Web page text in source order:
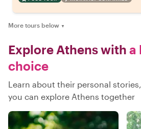
More tours below ▼
Explore Athens with a
choice
Learn about their personal
you can explore Athens together